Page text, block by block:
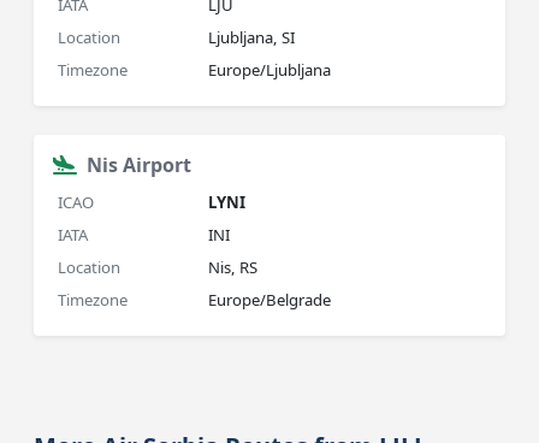
IATA
LJU
Location
Ljubljana, SI
Timezone
Europe/Ljubljana
Nis Airport
ICAO
LYNI
IATA
INI
Location
Nis, RS
Timezone
Europe/Belgrade